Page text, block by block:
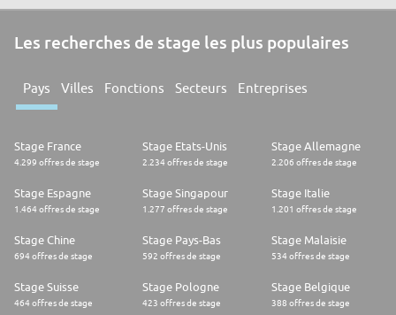
Les recherches de stage les plus populaires
Pays Villes Fonctions Secteurs Entreprises
Stage France
4.299 offres de stage
Stage Etats-Unis
2.234 offres de stage
Stage Allemagne
2.206 offres de stage
Stage Espagne
1.464 offres de stage
Stage Singapour
1.277 offres de stage
Stage Italie
1.201 offres de stage
Stage Chine
694 offres de stage
Stage Pays-Bas
592 offres de stage
Stage Malaisie
534 offres de stage
Stage Suisse
464 offres de stage
Stage Pologne
423 offres de stage
Stage Belgique
388 offres de stage